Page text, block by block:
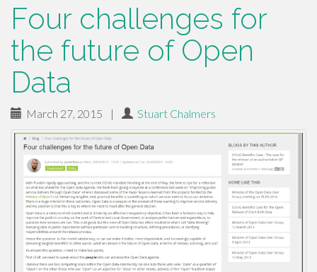
Four challenges for
the future of Open
Data
March 27, 2015 | Stuart Chalmers